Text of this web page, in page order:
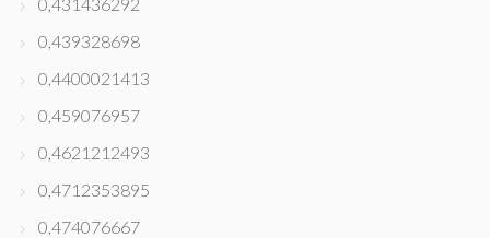
0,439328698
0,4400021413
0,459076957
0,4621212493
0,4712353895
0,474076667